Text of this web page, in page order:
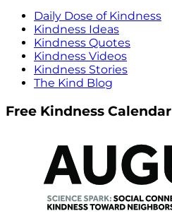
Daily Dose of Kindness
Kindness Ideas
Kindness Quotes
Kindness Videos
Kindness Stories
The Kind Blog
Free Kindness Calendar